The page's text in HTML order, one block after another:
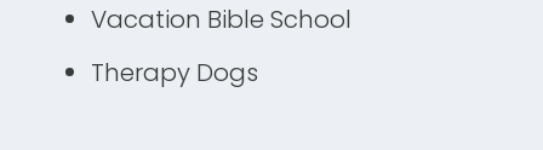
Vacation Bible School
Therapy Dogs